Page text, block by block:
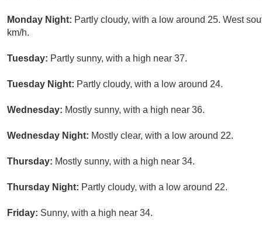
Monday Night: Partly cloudy, with a low around 25. West
km/h.
Tuesday: Partly sunny, with a high near 37.
Tuesday Night: Partly cloudy, with a low around 24.
Wednesday: Mostly sunny, with a high near 36.
Wednesday Night: Mostly clear, with a low around 22.
Thursday: Mostly sunny, with a high near 34.
Thursday Night: Partly cloudy, with a low around 22.
Friday: Sunny, with a high near 34.